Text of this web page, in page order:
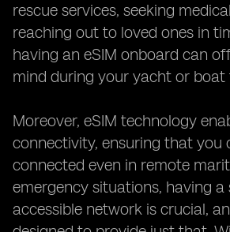
rescue services, seeking
reaching out to loved ones in
having an eSIM onboard can
mind during your yacht or boat
Moreover, eSIM technology
connectivity, ensuring that you
connected even in remote
emergency situations, having a
accessible network is crucial,